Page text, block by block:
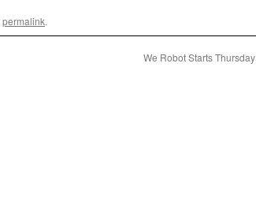
permalink.
We Robot Starts Thursday